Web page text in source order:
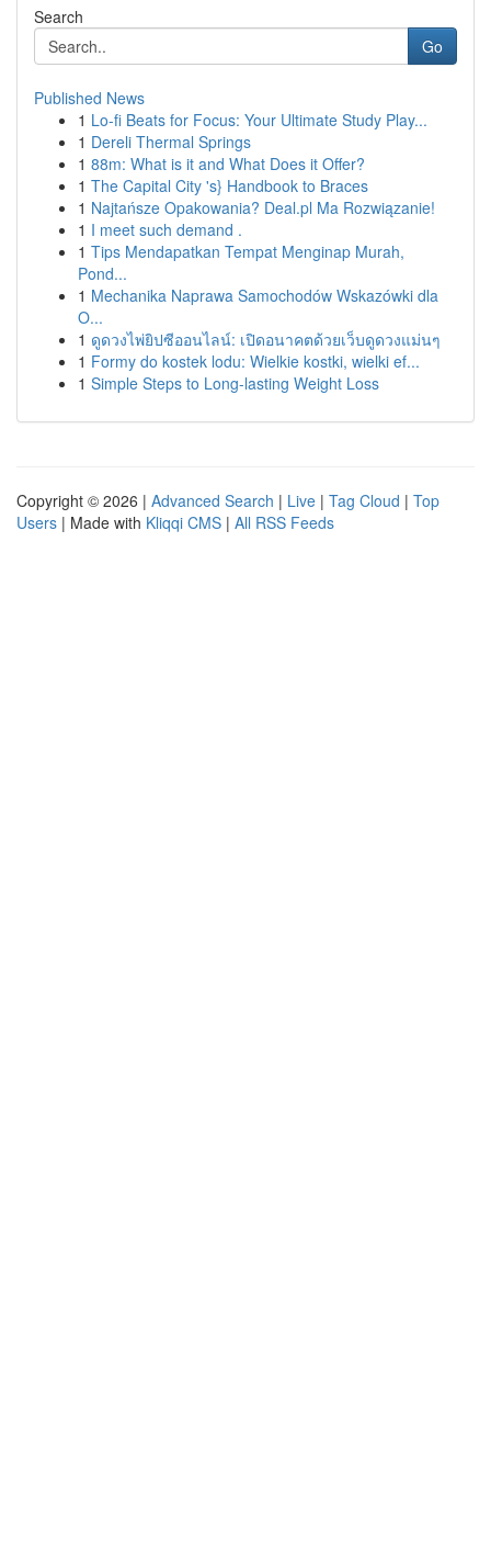
Search
Go
Published News
1 Lo-fi Beats for Focus: Your Ultimate Study Play...
1 Dereli Thermal Springs
1 88m: What is it and What Does it Offer?
1 The Capital City 's} Handbook to Braces
1 Najtańsze Opakowania? Deal.pl Ma Rozwiązanie!
1 I meet such demand .
1 Tips Mendapatkan Tempat Menginap Murah,
Pond...
1 Mechanika Naprawa Samochodów Wskazówki dla
O...
1 ดูดวงไพ่ยิปซีออนไลน์: เปิดอนาคตด้วยเว็บดูดวงแม่นๆ
1 Formy do kostek lodu: Wielkie kostki, wielki ef...
1 Simple Steps to Long-lasting Weight Loss
Copyright © 2026 | Advanced Search | Live | Tag Cloud | Top
Users | Made with Kliqqi CMS | All RSS Feeds